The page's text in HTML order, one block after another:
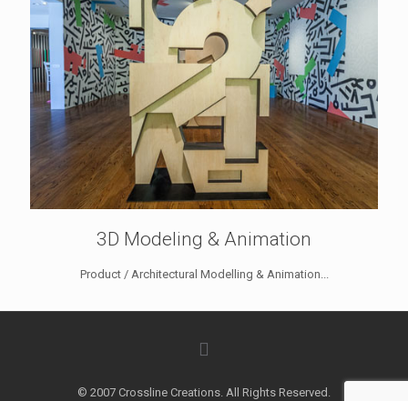
3D Modeling & Animation
Product / Architectural Modelling & Animation...
© 2007 Crossline Creations. All Rights Reserved.